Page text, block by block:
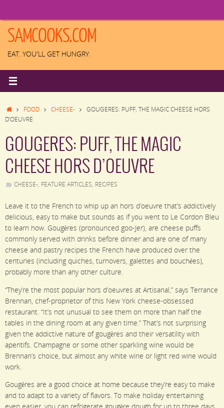
content
SAMCOOKS.COM
EAT. YOU'LL GET HUNGRY.
HOMEFOOD CHEESE-
GOUGERES: PUFF, THE MAGIC CHEESE HORS
D’OEUVRE
GOUGERES: PUFF, THE MAGIC
CHEESE HORS D’OEUVRE
CHEESE-, FEATURE ARTICLES, RECIPES
Leave it to the French to whip up an hors d’oeuvre that’s addictively
delicious, easy to make but sounds as if you went to Le Cordon Bleu
to learn how. Gougères (pronounced goo-Jer), are cheese puffs
commonly served with drinks before dinner and are one of many
cheese and pastry recipes the French have produced over the
centuries (including quiches, turnovers, galettes and bouchées),
probably more than any other culture.
“They’re the most popular hors d’oeuvres at Artisanal,” says Terrance
Brennan, chef-proprietor of this New York cheese-obsessed
restaurant. “It’s not unusual to see them on more than half the
tables in the dining room at any given time.” That’s not surprising
given the addictive nature of gougères and their versatility with
aperitifs. Champagne or some other sparkling wine would be
Brennan’s choice, but almost any white wine or light red wine would
work.
Gougères are a good choice at home because they’re easy to make
and to adapt to a variety of flavors. To make holiday entertaining